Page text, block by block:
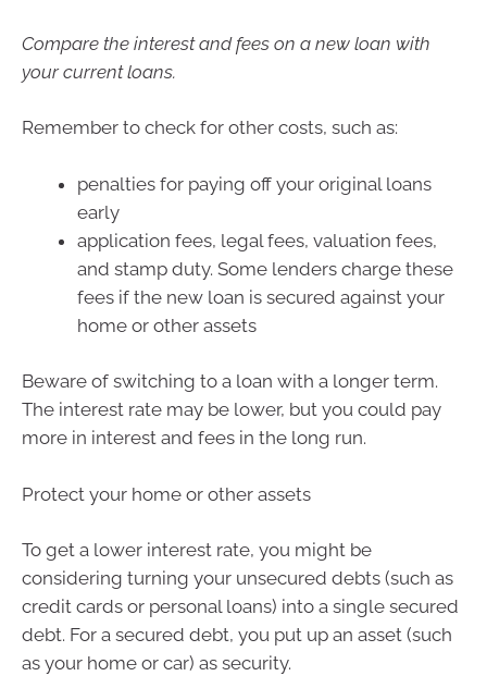
Compare the interest and fees on a new loan with
your current loans.
Remember to check for other costs, such as:
penalties for paying off your original loans
early
application fees, legal fees, valuation fees,
and stamp duty. Some lenders charge these
fees if the new loan is secured against your
home or other assets
Beware of switching to a loan with a longer term.
The interest rate may be lower, but you could pay
more in interest and fees in the long run.
Protect your home or other assets
To get a lower interest rate, you might be
considering turning your unsecured debts (such as
credit cards or personal loans) into a single secured
debt. For a secured debt, you put up an asset (such
as your home or car) as security.